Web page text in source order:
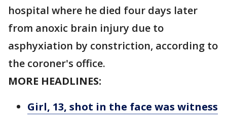
hospital where he died four days later
from anoxic brain injury due to
asphyxiation by constriction, according to
the coroner's office.
MORE HEADLINES:
Girl, 13, shot in the face was witness